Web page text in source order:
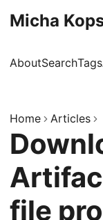
Micha
AboutSearchTags
Home Articles
file